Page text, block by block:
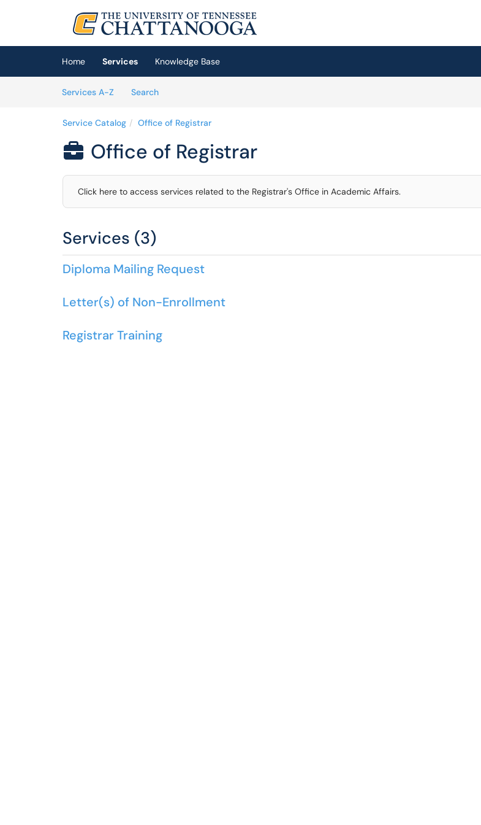
Skip to main content
Home Services
Knowledge Base
Services A-Z
SearchServices
Service Catalog Office of Registrar
 Office of Registrar
Click here to access services related to the Registrar's Office in Academic Affairs.
Services (3)
Diploma Mailing Request
Letter(s) of Non-Enrollment
Registrar Training